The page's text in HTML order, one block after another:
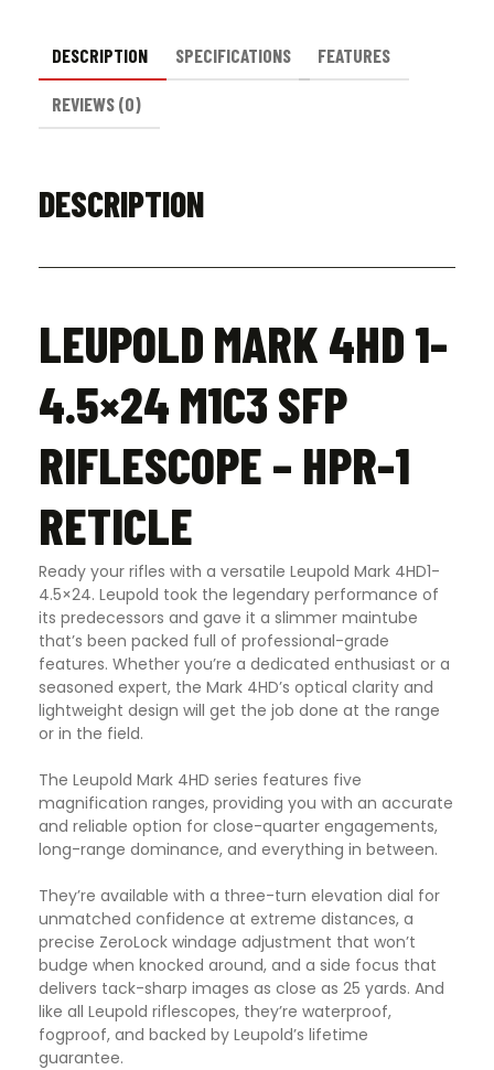
DESCRIPTION SPECIFICATIONS FEATURES
REVIEWS (0)
DESCRIPTION
LEUPOLD MARK 4HD 1-
4.5×24 M1C3 SFP
RIFLESCOPE – HPR-1
RETICLE
Ready your rifles with a versatile Leupold Mark 4HD1-
4.5×24. Leupold took the legendary performance of
its predecessors and gave it a slimmer maintube
that’s been packed full of professional-grade
features. Whether you’re a dedicated enthusiast or a
seasoned expert, the Mark 4HD’s optical clarity and
lightweight design will get the job done at the range
or in the field.
The Leupold Mark 4HD series features five
magnification ranges, providing you with an accurate
and reliable option for close-quarter engagements,
long-range dominance, and everything in between.
They’re available with a three-turn elevation dial for
unmatched confidence at extreme distances, a
precise ZeroLock windage adjustment that won’t
budge when knocked around, and a side focus that
delivers tack-sharp images as close as 25 yards. And
like all Leupold riflescopes, they’re waterproof,
fogproof, and backed by Leupold’s lifetime
guarantee.